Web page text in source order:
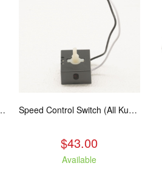
Kuma Stoves, 5 feet Speed Control Switch (All Kuma Blowers)
$43.00
Available